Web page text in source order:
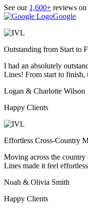
See our 1,600+ reviews on
Google
Outstanding from Start to
I had an absolutely
Lines! From start to finish,
Logan & Charlotte Wilson
Happy Clients
Effortless Cross-Country
Moving across the country
Lines made it feel
Noah & Olivia Smith
Happy Clients